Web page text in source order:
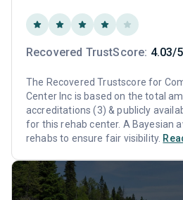
Recovered TrustScore: 4.03/5
The Recovered Trustscore for
Center Inc is based on the total
accreditations (3) & publicly
for this rehab center. A Bayesian
rehabs to ensure fair visibility.